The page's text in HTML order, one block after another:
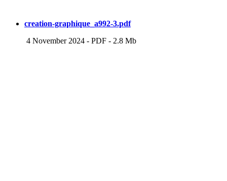
creation-graphique_a992-3.pdf
4 November 2024 - PDF - 2.8 Mb